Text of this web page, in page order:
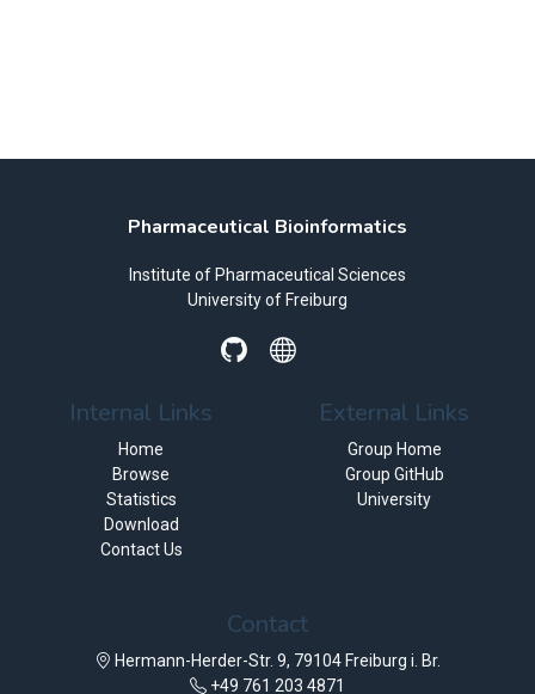
Pharmaceutical Bioinformatics
Institute of Pharmaceutical Sciences
University of Freiburg
Internal Links
Home
Browse
Statistics
Download
Contact Us
External Links
Group Home
Group GitHub
University
Contact
Hermann-Herder-Str. 9, 79104 Freiburg i. Br.
+49 761 203 4871